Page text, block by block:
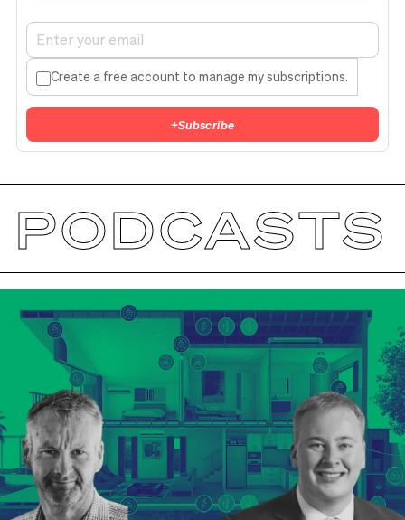
Create a free account to manage my subscriptions.
+Subscribe
PODCASTS